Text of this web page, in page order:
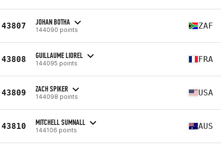
43807 JOHAN BOTHA
144090 points ZAF
43808 GUILLAUME LIOREL
144095 points FRA
43809 ZACH SPIKER
144098 points USA
43810 MITCHELL SUMNALL
144106 points AUS